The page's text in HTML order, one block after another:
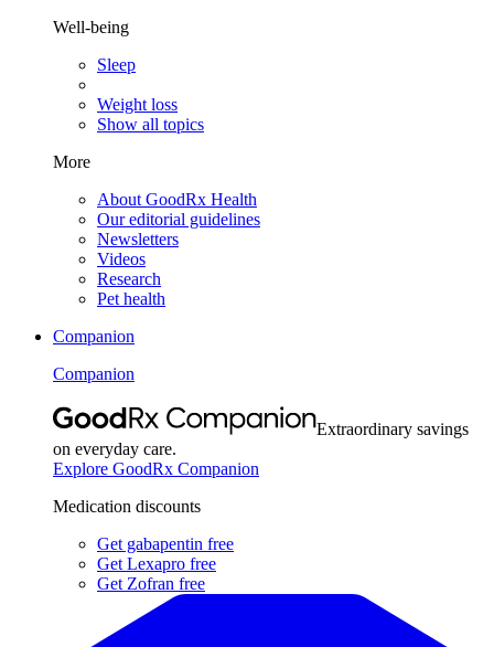
Well-being
Sleep
Weight loss
Show all topics
More
About GoodRx Health
Our editorial guidelines
Newsletters
Videos
Research
Pet health
Companion
Companion
Extraordinary savings
on everyday care.
Explore GoodRx Companion
Medication discounts
Get gabapentin free
Get Lexapro free
Get Zofran free